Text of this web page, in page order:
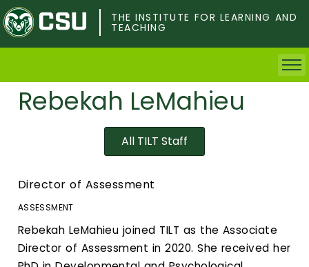
Skip
to
main
content
THE INSTITUTE FOR LEARNING AND
TEACHING
Home
Faculty & Postdocs
Grad Students
About TILT
Rebekah LeMahieu
All TILT Staff
Director of Assessment
ASSESSMENT
Rebekah LeMahieu joined TILT as the Associate
Director of Assessment in 2020. She received her